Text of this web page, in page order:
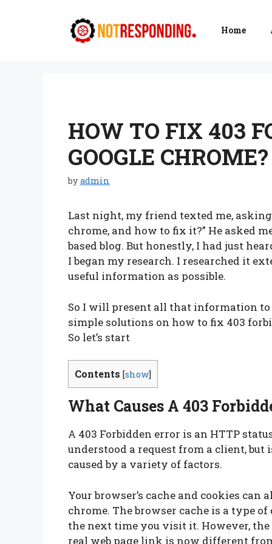
Home
HOW TO FIX 403
GOOGLE
byadmin
Last night, my friend texted me,
chrome, and how to fix it?” He asked
based blog. But honestly, I had just
I began my research. I researched it
useful information as possible.
So I will present all that information to
simple solutions on how to fix 403
So let’s start
Contents [show]
What Causes A 403
A 403 Forbidden error is an HTTP
understood a request from a client,
caused by a variety of factors.
Your browser’s cache and cookies can
chrome. The browser cache is a type
the next time you visit it. However, the
real web page link is now different